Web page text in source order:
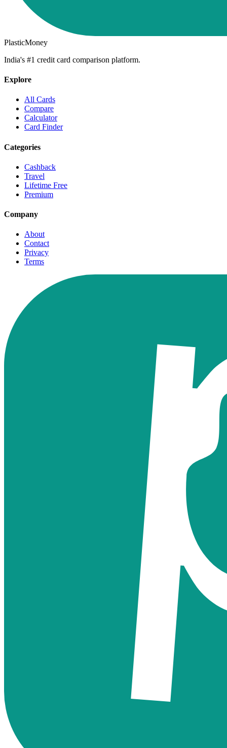
PlasticMoney
India's #1 credit card comparison platform.
Explore
All Cards
Compare
Calculator
Card Finder
Categories
Cashback
Travel
Lifetime Free
Premium
Company
About
Contact
Privacy
Terms